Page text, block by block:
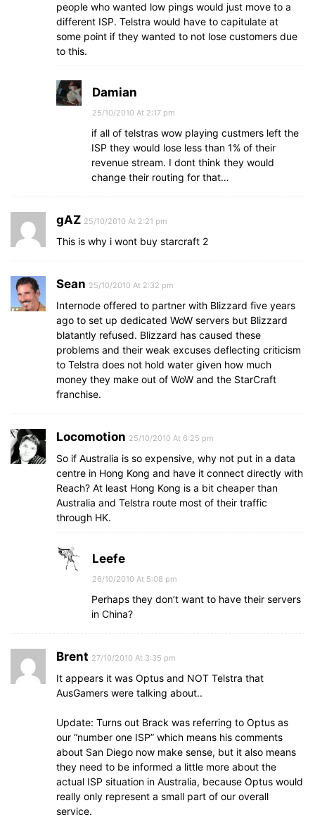
people who wanted low pings would just move to a
different ISP. Telstra would have to capitulate at
some point if they wanted to not lose customers due
to this.
Damian
25/10/2010 At 2:17 pm
if all of telstras wow playing custmers left the
ISP they would lose less than 1% of their
revenue stream. I dont think they would
change their routing for that…
gAZ 25/10/2010 At 2:21 pm
This is why i wont buy starcraft 2
Sean 25/10/2010 At 2:32 pm
Internode offered to partner with Blizzard five years
ago to set up dedicated WoW servers but Blizzard
blatantly refused. Blizzard has caused these
problems and their weak excuses deflecting criticism
to Telstra does not hold water given how much
money they make out of WoW and the StarCraft
franchise.
Locomotion 25/10/2010 At 6:25 pm
So if Australia is so expensive, why not put in a data
centre in Hong Kong and have it connect directly with
Reach? At least Hong Kong is a bit cheaper than
Australia and Telstra route most of their traffic
through HK.
Leefe
26/10/2010 At 5:08 pm
Perhaps they don’t want to have their servers
in China?
Brent 27/10/2010 At 3:35 pm
It appears it was Optus and NOT Telstra that
AusGamers were talking about..
Update: Turns out Brack was referring to Optus as
our “number one ISP” which means his comments
about San Diego now make sense, but it also means
they need to be informed a little more about the
actual ISP situation in Australia, because Optus would
really only represent a small part of our overall
service.